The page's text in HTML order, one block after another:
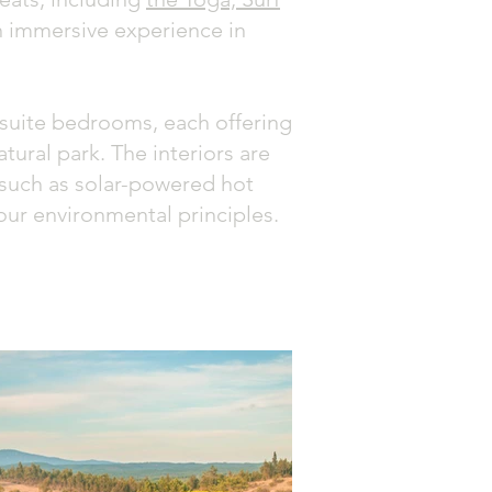
experience in
bedrooms, each offering
park. The interiors are
as solar-powered hot
environmental principles.